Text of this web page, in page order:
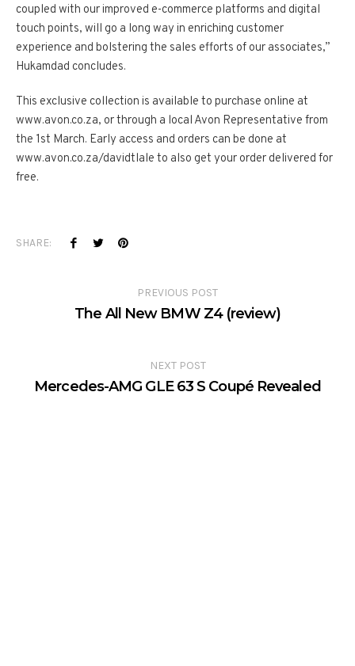
coupled with our improved e-commerce platforms and digital
touch points, will go a long way in enriching customer
experience and bolstering the sales efforts of our associates,”
Hukamdad concludes.
This exclusive collection is available to purchase online at
www.avon.co.za, or through a local Avon Representative from
the 1st March. Early access and orders can be done at
www.avon.co.za/davidtlale to also get your order delivered for
free.
SHARE:
PREVIOUS POST
The All New BMW Z4 (review)
NEXT POST
Mercedes-AMG GLE 63 S Coupé Revealed